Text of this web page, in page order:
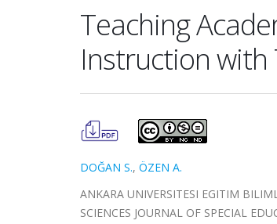
Teaching
Instruction with
DOĞAN S., ÖZEN A.
ANKARA UNIVERSITESI EGITIM
SCIENCES JOURNAL OF SPECIAL